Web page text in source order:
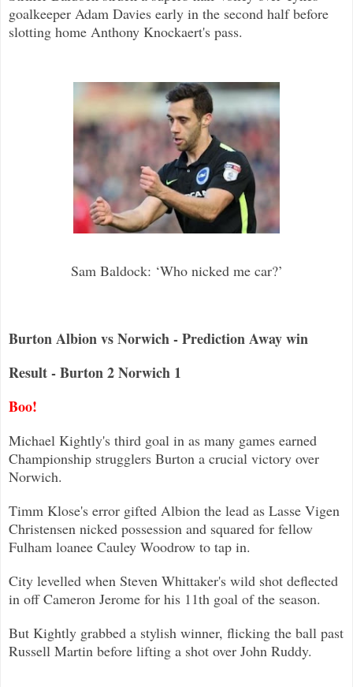
goalkeeper Adam Davies early in the second half before
slotting home Anthony Knockaert's pass.
Sam Baldock: ‘Who nicked me car?’
Burton Albion vs Norwich - Prediction Away win
Result - Burton 2 Norwich 1
Boo!
Michael Kightly's third goal in as many games earned
Championship strugglers Burton a crucial victory over
Norwich.
Timm Klose's error gifted Albion the lead as Lasse Vigen
Christensen nicked possession and squared for fellow
Fulham loanee Cauley Woodrow to tap in.
City levelled when Steven Whittaker's wild shot deflected
in off Cameron Jerome for his 11th goal of the season.
But Kightly grabbed a stylish winner, flicking the ball past
Russell Martin before lifting a shot over John Ruddy.